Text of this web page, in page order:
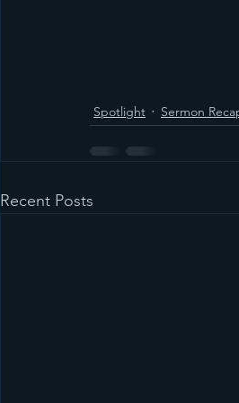
Spotlight Sermon
Recent Posts